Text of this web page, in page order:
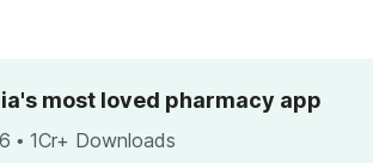
most loved pharmacy app
• 1Cr+ Downloads